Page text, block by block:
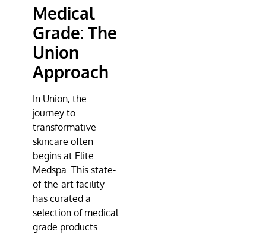
Medical
Grade: The
Union
Approach
In Union, the
journey to
transformative
skincare often
begins at Elite
Medspa . This state-
of-the-art facility
has curated a
selection of medical
grade products